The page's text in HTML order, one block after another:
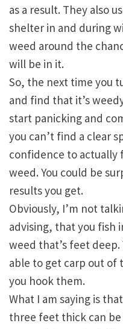
as a result. They also
shelter in and during
weed around the
will be in it.
So, the next time you
and find that it’s
start panicking and
you can’t find a clear
confidence to actually
weed. You could be
results you get.
Obviously, I’m not
advising, that you fish
weed that’s feet deep.
able to get carp out of
you hook them.
What I am saying is
three feet thick can